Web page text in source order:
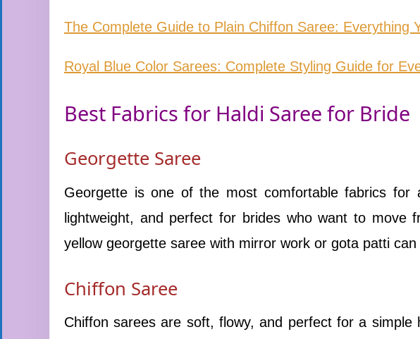
The Complete Guide to Plain Chiffon Saree: Everything
Royal Blue Color Sarees: Complete Styling Guide for
Best Fabrics for Haldi Saree for Bride
Georgette Saree
Georgette is one of the most comfortable fabrics
lightweight, and perfect for brides who want to move
yellow georgette saree with mirror work or gota patti
Chiffon Saree
Chiffon sarees are soft, flowy, and perfect for a